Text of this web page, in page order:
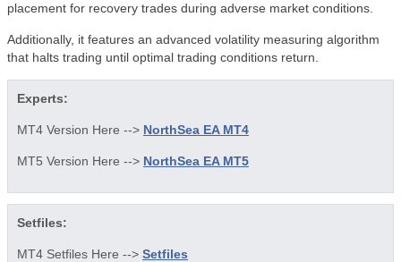
placement for recovery trades during adverse market conditions.
Additionally, it features an advanced volatility measuring algorithm
that halts trading until optimal trading conditions return.
Experts:
MT4 Version Here --> NorthSea EA MT4
MT5 Version Here --> NorthSea EA MT5
Setfiles:
MT4 Setfiles Here --> Setfiles